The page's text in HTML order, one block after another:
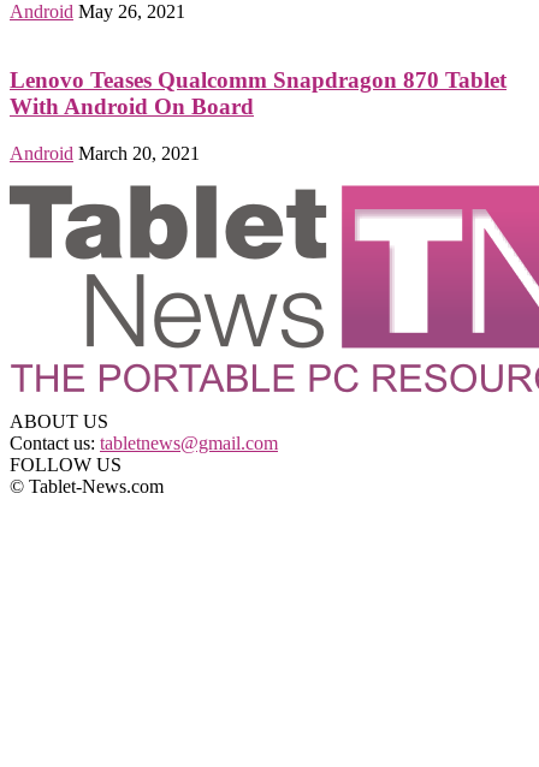
Android May 26, 2021
Lenovo Teases Qualcomm Snapdragon 870 Tablet
With Android On Board
Android March 20, 2021
ABOUT US
Contact us: tabletnews@gmail.com
FOLLOW US
© Tablet-News.com